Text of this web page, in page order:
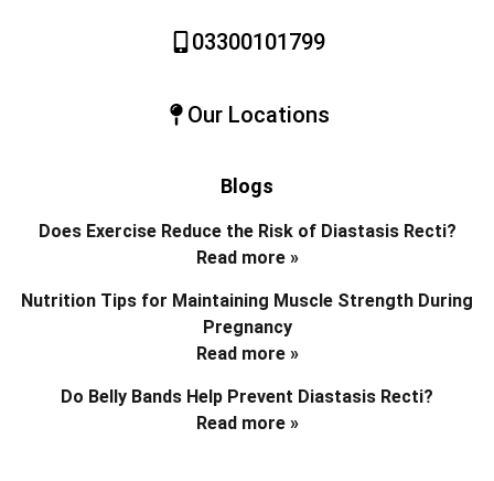
03300101799
Our Locations
Blogs
Does Exercise Reduce the Risk of Diastasis Recti?
Read more »
Nutrition Tips for Maintaining Muscle Strength During
Pregnancy
Read more »
Do Belly Bands Help Prevent Diastasis Recti?
Read more »